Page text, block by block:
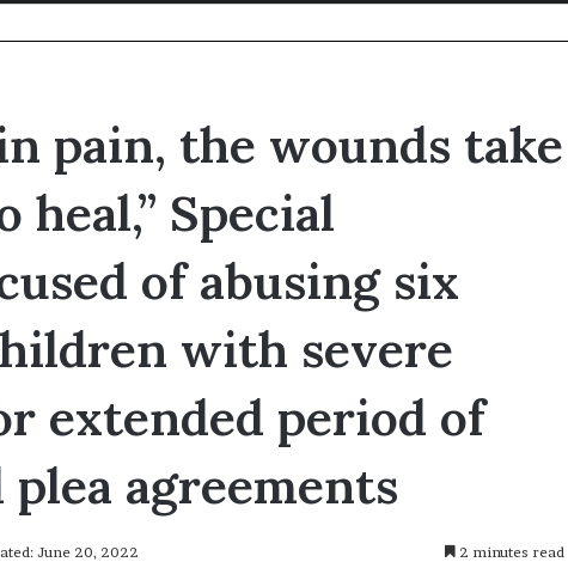
pain, the wounds take
heal,” Special
of abusing six
with severe
extended period of
agreements
June 20, 2022 2 minutes read